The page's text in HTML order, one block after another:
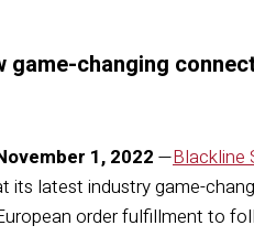
game-changing
1, 2022 —Blackline
its latest industry game-
order fulfillment to